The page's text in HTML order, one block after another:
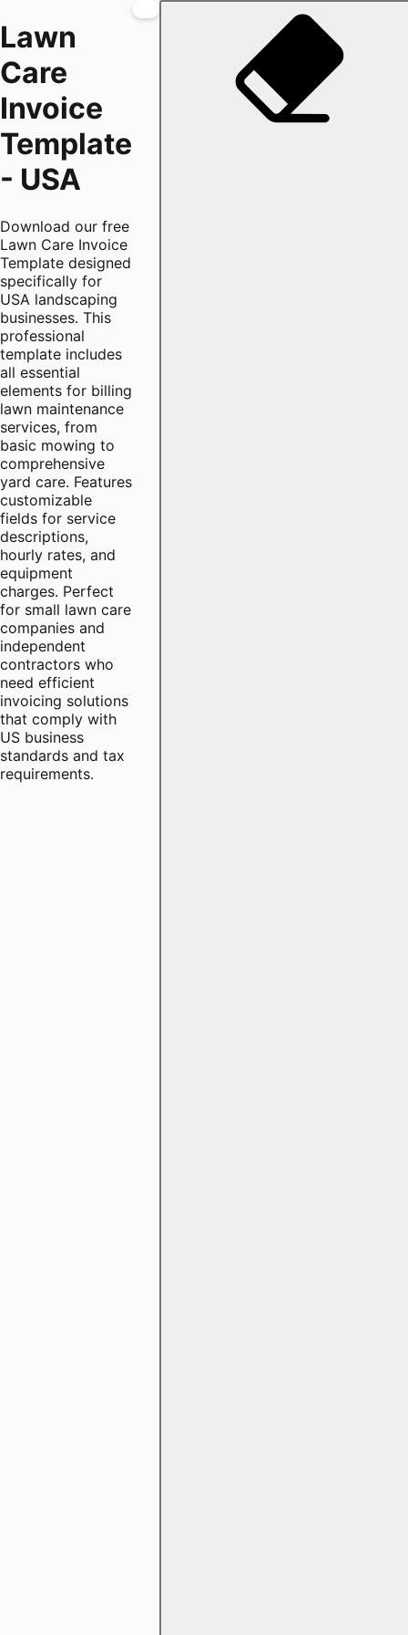
Lawn
Care
Invoice
Template
- USA
Download our free
Lawn Care Invoice
Template designed
specifically for
USA landscaping
businesses. This
professional
template includes
all essential
elements for billing
lawn maintenance
services, from
basic mowing to
comprehensive
yard care. Features
customizable
fields for service
descriptions,
hourly rates, and
equipment
charges. Perfect
for small lawn care
companies and
independent
contractors who
need efficient
invoicing solutions
that comply with
US business
standards and tax
requirements.